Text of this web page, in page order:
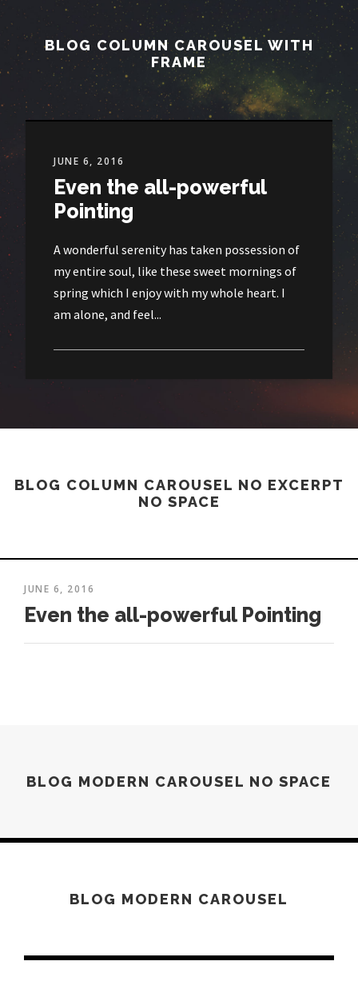
BLOG COLUMN CAROUSEL WITH
FRAME
JUNE 6, 2016
Even the all-powerful
Pointing
A wonderful serenity has taken possession of
my entire soul, like these sweet mornings of
spring which I enjoy with my whole heart. I
am alone, and feel...
BLOG COLUMN CAROUSEL NO EXCERPT
NO SPACE
JUNE 6, 2016
Even the all-powerful Pointing
BLOG MODERN CAROUSEL NO SPACE
BLOG MODERN CAROUSEL